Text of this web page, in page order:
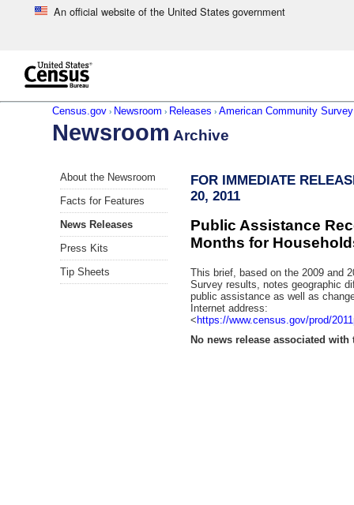
An official website of the United States government
end of headerCensus.gov› Newsroom › Releases › American Community
Newsroom Archive
navigation
About the Newsroom
Facts for Features
News Releases
Press Kits
Tip Sheets
FOR IMMEDIATE
20, 2011
Public Assistance
Months for
This brief, based on the 2009 and
Survey results, notes geographic
public assistance as well as
Internet address:
< https://www.census.gov/prod/
No news release associated